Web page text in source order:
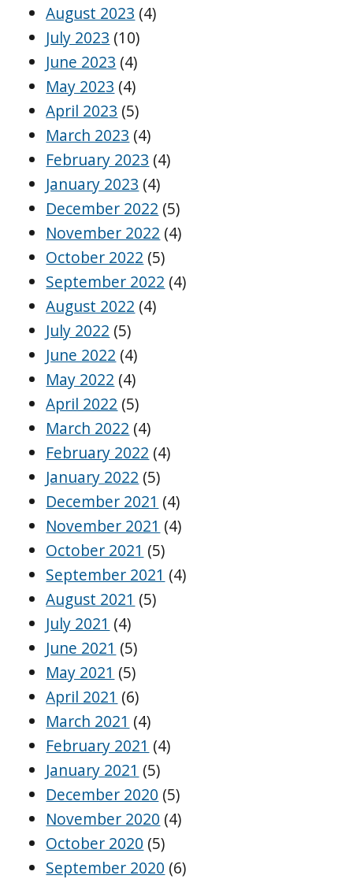
August 2023 (4)
July 2023 (10)
June 2023 (4)
May 2023 (4)
April 2023 (5)
March 2023 (4)
February 2023 (4)
January 2023 (4)
December 2022 (5)
November 2022 (4)
October 2022 (5)
September 2022 (4)
August 2022 (4)
July 2022 (5)
June 2022 (4)
May 2022 (4)
April 2022 (5)
March 2022 (4)
February 2022 (4)
January 2022 (5)
December 2021 (4)
November 2021 (4)
October 2021 (5)
September 2021 (4)
August 2021 (5)
July 2021 (4)
June 2021 (5)
May 2021 (5)
April 2021 (6)
March 2021 (4)
February 2021 (4)
January 2021 (5)
December 2020 (5)
November 2020 (4)
October 2020 (5)
September 2020 (6)